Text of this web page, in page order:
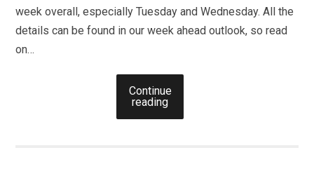
week overall, especially Tuesday and Wednesday. All the
details can be found in our week ahead outlook, so read
on…
Continue
reading